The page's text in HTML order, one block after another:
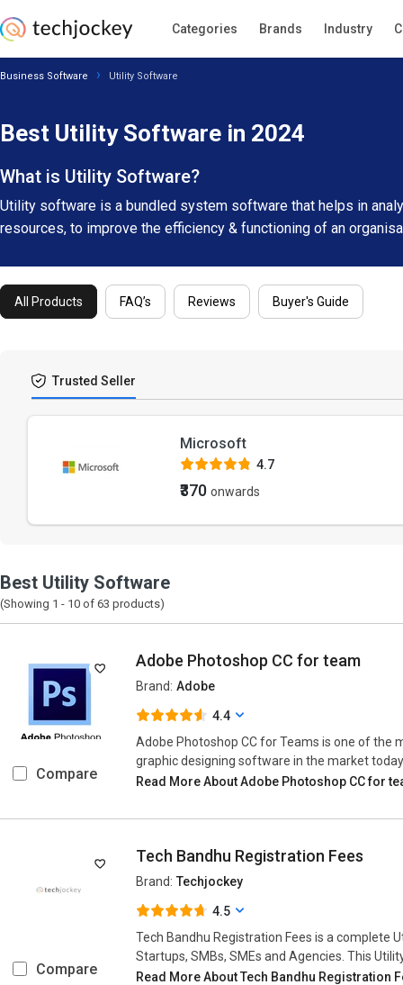
Categories Brands Industry
Business Software Utility Software
Best Utility Software in 2024
What is Utility Software?
Utility software is a bundled system software that helps in
resources, to improve the efficiency & functioning of an
All Products FAQ’s Reviews Buyer's Guide
Trusted Seller
Microsoft
4.7
₹370 onwards
Best Utility Software
(Showing 1 - 10 of 63 products)
Compare
Adobe Photoshop CC for team
Brand: Adobe
4.4
Adobe Photoshop CC for Teams is one of the
graphic designing software in the market
Read More About Adobe Photoshop CC for
Compare
Tech Bandhu Registration Fees
Brand: Techjockey
4.5
Tech Bandhu Registration Fees is a complete
Startups, SMBs, SMEs and Agencies. This
Read More About Tech Bandhu Registration